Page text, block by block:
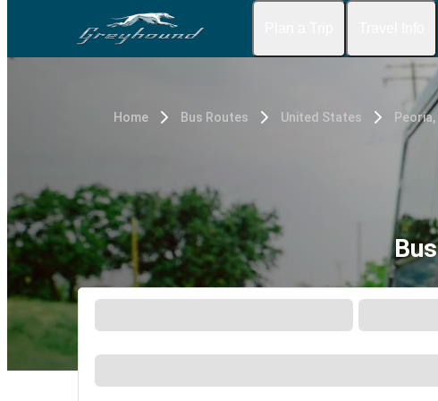
Home Bus Routes United States Peoria,